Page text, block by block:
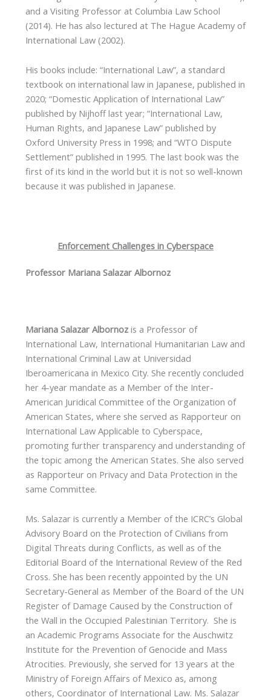
and a Visiting Professor at Columbia Law School
(2014). He has also lectured at The Hague Academy of
International Law (2002).
His books include: “International Law”, a standard
textbook on international law in Japanese, published in
2020; “Domestic Application of International Law”
published by Nijhoff last year; “International Law,
Human Rights, and Japanese Law” published by
Oxford University Press in 1998; and “WTO Dispute
Settlement” published in 1995. The last book was the
first of its kind in the world but it is not so well-known
because it was published in Japanese.
Enforcement Challenges in Cyberspace
Professor Mariana Salazar Albornoz
Mariana Salazar Albornozis a Professor of
International Law, International Humanitarian Law and
International Criminal Law at Universidad
Iberoamericana in Mexico City. She recently concluded
her 4-year mandate as a Member of the Inter-
American Juridical Committee of the Organization of
American States, where she served as Rapporteur on
International Law Applicable to Cyberspace,
promoting further transparency and understanding of
the topic among the American States. She also served
as Rapporteur on Privacy and Data Protection in the
same Committee.
Ms. Salazar is currently a Member of the ICRC’s Global
Advisory Board on the Protection of Civilians from
Digital Threats during Conflicts, as well as of the
Editorial Board of the International Review of the Red
Cross. She has been recently appointed by the UN
Secretary-General as Member of the Board of the UN
Register of Damage Caused by the Construction of
the Wall in the Occupied Palestinian Territory. She is
an Academic Programs Associate for the Auschwitz
Institute for the Prevention of Genocide and Mass
Atrocities. Previously, she served for 13 years at the
Ministry of Foreign Affairs of Mexico as, among
others, Coordinator of International Law. Ms. Salazar